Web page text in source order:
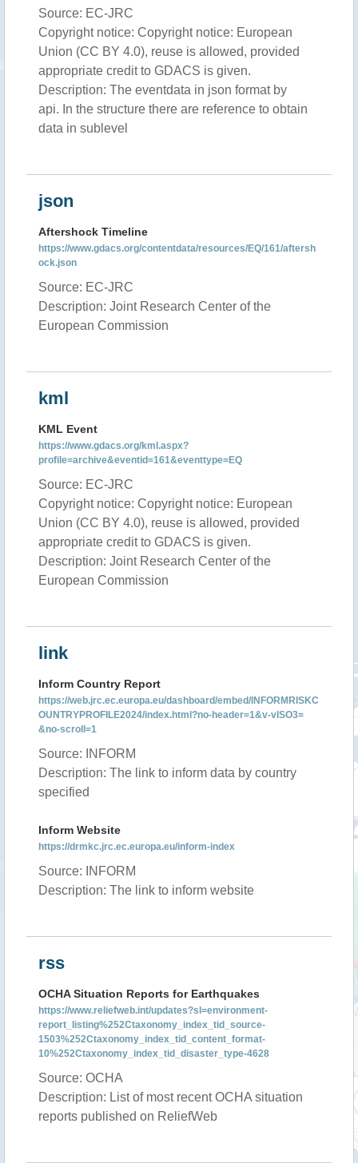
Source: EC-JRC
Copyright notice: Copyright notice: European
Union (CC BY 4.0), reuse is allowed, provided
appropriate credit to GDACS is given.
Description: The eventdata in json format by
api. In the structure there are reference to obtain
data in sublevel
json
Aftershock Timeline
https://www.gdacs.org/contentdata/resources/EQ/161/aftersh
ock.json
Source: EC-JRC
Description: Joint Research Center of the
European Commission
kml
KML Event
https://www.gdacs.org/kml.aspx?
profile=archive&eventid=161&eventtype=EQ
Source: EC-JRC
Copyright notice: Copyright notice: European
Union (CC BY 4.0), reuse is allowed, provided
appropriate credit to GDACS is given.
Description: Joint Research Center of the
European Commission
link
Inform Country Report
https://web.jrc.ec.europa.eu/dashboard/embed/INFORMRISKC
OUNTRYPROFILE2024/index.html?no-header=1&v-vISO3=
&no-scroll=1
Source: INFORM
Description: The link to inform data by country
specified
Inform Website
https://drmkc.jrc.ec.europa.eu/inform-index
Source: INFORM
Description: The link to inform website
rss
OCHA Situation Reports for Earthquakes
https://www.reliefweb.int/updates?sl=environment-
report_listing%252Ctaxonomy_index_tid_source-
1503%252Ctaxonomy_index_tid_content_format-
10%252Ctaxonomy_index_tid_disaster_type-4628
Source: OCHA
Description: List of most recent OCHA situation
reports published on ReliefWeb